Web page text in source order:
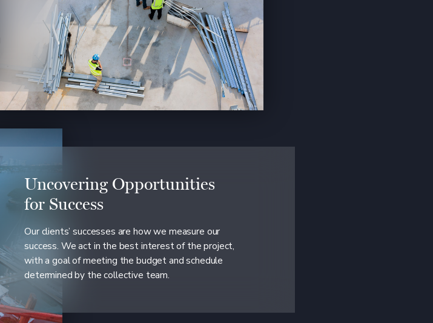
Uncovering Opportunities
for Success
Our clients’ successes are how we measure our
success. We act in the best interest of the project,
with a goal of meeting the budget and schedule
determined by the collective team.